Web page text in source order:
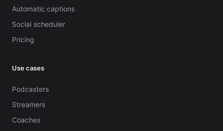
Automatic captions
Social scheduler
Pricing
Use cases
Podcasters
Streamers
Coaches